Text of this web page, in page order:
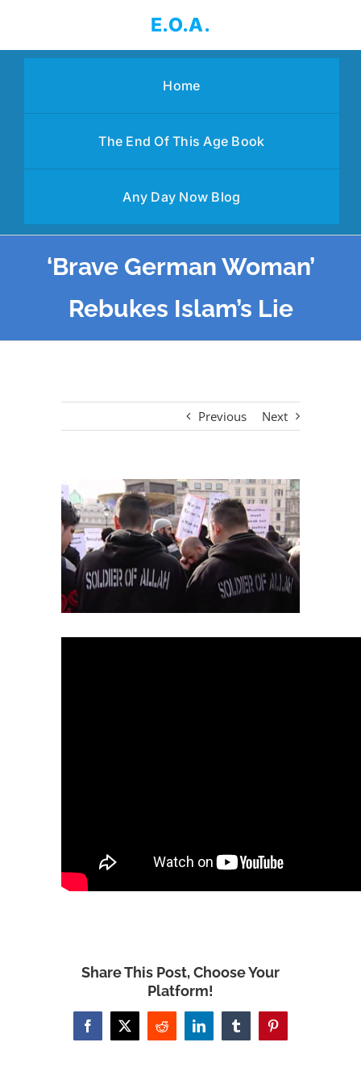
content
E.O.A.
Home
The End Of This Age Book
Any Day Now Blog
‘Brave German Woman’
Rebukes Islam’s Lie
Previous Next
View
Larger
Image
Share This Post, Choose Your
Platform!
Facebook
X Reddit LinkedInTumblrPinterest